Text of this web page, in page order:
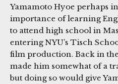
Yamamoto Hyoe perhaps
importance of learning
to attend high school in
entering NYU’s Tisch
film production. Back in
made him somewhat of a
but doing so would give